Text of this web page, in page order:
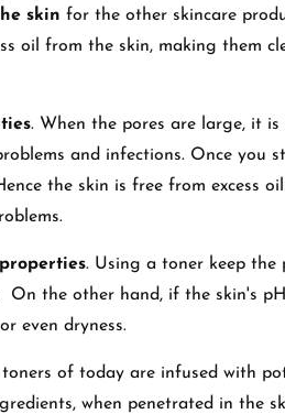
skin for the other skincare
oil from the skin, making them
. When the pores are large, it is
and infections. Once you
the skin is free from excess
. Using a toner keep the
On the other hand, if the skin's
even dryness.
of today are infused with
when penetrated in the